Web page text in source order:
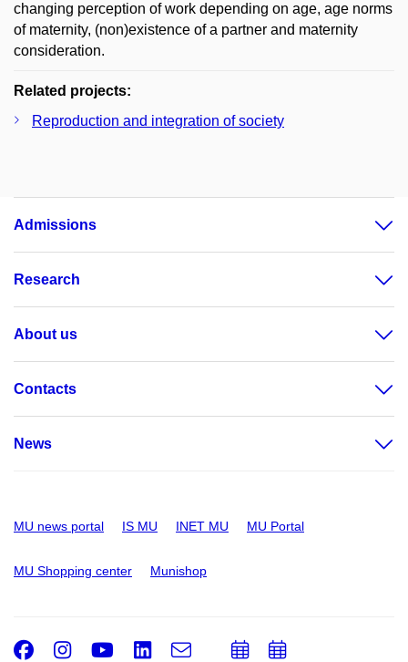
changing perception of work depending on age, age norms
of maternity, (non)existence of a partner and maternity
consideration.
Related projects:
Reproduction and integration of society
Admissions
Research
About us
Contacts
News
MU news portal IS MU INET MU MU Portal
MU Shopping center Munishop
Facebook
Instagram
Youtube
LinkedIn
e-
AddAdd